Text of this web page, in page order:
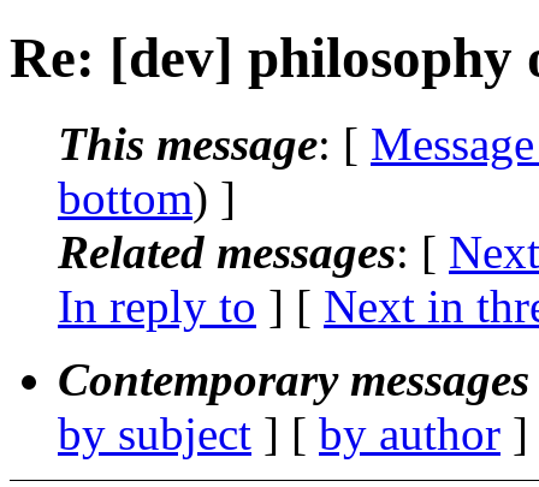
Re: [dev] philosophy
This message: [
bottom) ]
Related messages: [
In reply to ] [ Next in
Contemporary
by subject ] [ by author